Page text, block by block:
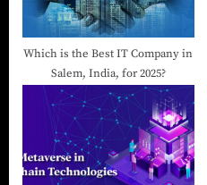
Which is the Best IT Company in
Salem, India, for 2025?